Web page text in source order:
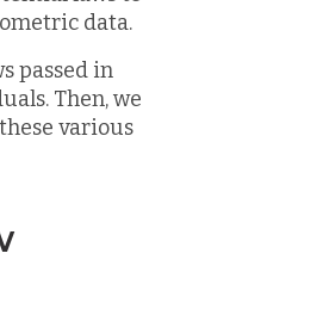
data.
passed in
Then, we
various